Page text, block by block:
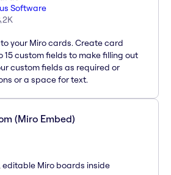
Software
2K
your Miro cards. Create card
custom fields to make filling out
custom fields as required or
or a space for text.
(Miro Embed)
editable Miro boards inside